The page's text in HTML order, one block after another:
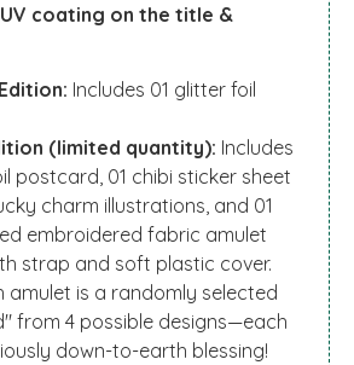
coating on the title &
Includes 01 glitter foil
(limited quantity): Includes
postcard, 01 chibi sticker sheet
charm illustrations, and 01
embroidered fabric amulet
strap and soft plastic cover.
amulet is a randomly selected
from 4 possible designs—each
down-to-earth blessing!